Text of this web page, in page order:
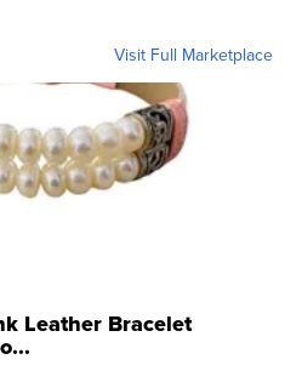
Visit Full Marketplace
Leather Bracelet